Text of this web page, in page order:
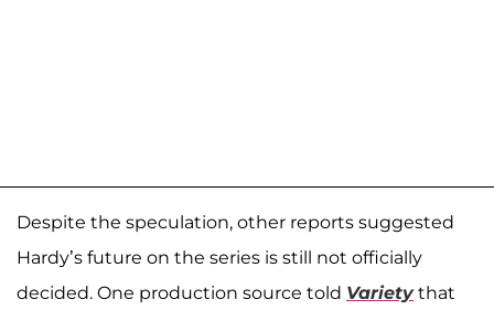
Despite the speculation, other reports suggested
Hardy’s future on the series is still not officially
decided. One production source told Varietythat